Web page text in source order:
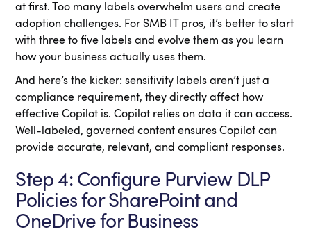
at first. Too many labels overwhelm users and create
adoption challenges. For SMB IT pros, it’s better to start
with three to five labels and evolve them as you learn
how your business actually uses them.
And here’s the kicker: sensitivity labels aren’t just a
compliance requirement, they directly affect how
effective Copilot is. Copilot relies on data it can access.
Well-labeled, governed content ensures Copilot can
provide accurate, relevant, and compliant responses.
Step 4: Configure Purview DLP
Policies for SharePoint and
OneDrive for Business